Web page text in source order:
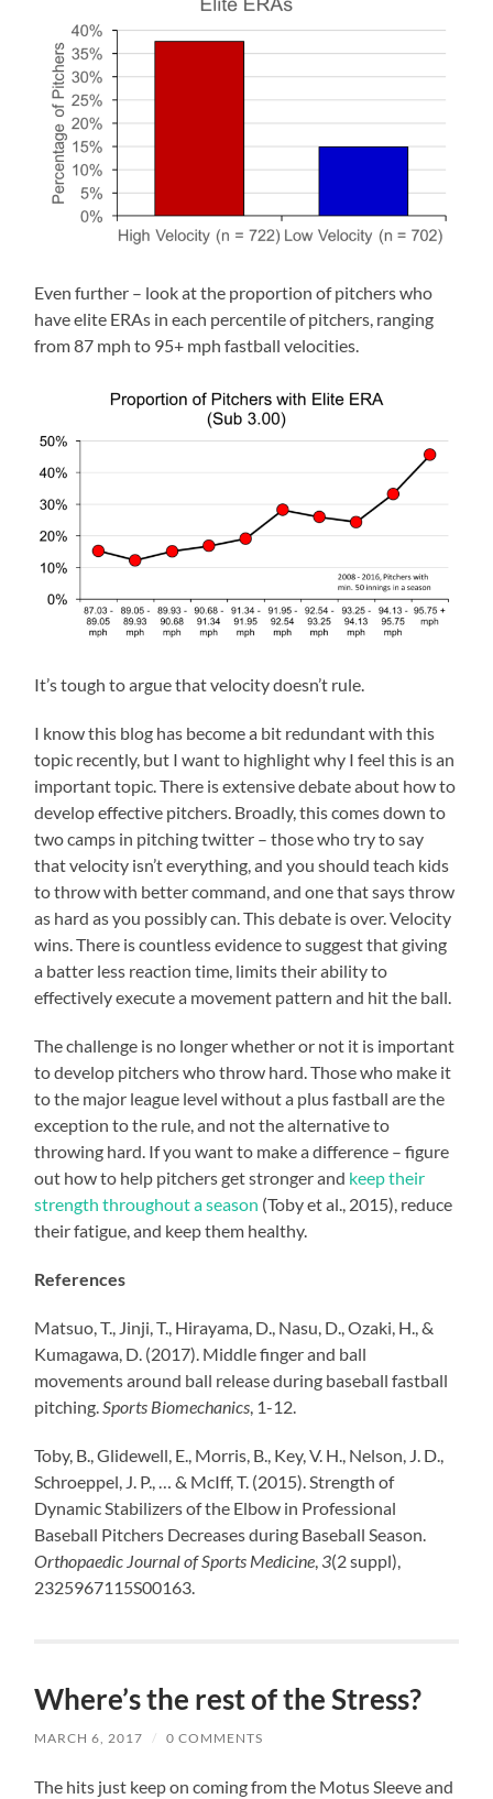
Even further – look at the proportion of pitchers who
have elite ERAs in each percentile of pitchers, ranging
from 87 mph to 95+ mph fastball velocities.
It’s tough to argue that velocity doesn’t rule.
I know this blog has become a bit redundant with this
topic recently, but I want to highlight why I feel this is an
important topic. There is extensive debate about how to
develop effective pitchers. Broadly, this comes down to
two camps in pitching twitter – those who try to say
that velocity isn’t everything, and you should teach kids
to throw with better command, and one that says throw
as hard as you possibly can. This debate is over. Velocity
wins. There is countless evidence to suggest that giving
a batter less reaction time, limits their ability to
effectively execute a movement pattern and hit the ball.
The challenge is no longer whether or not it is important
to develop pitchers who throw hard. Those who make it
to the major league level without a plus fastball are the
exception to the rule, and not the alternative to
throwing hard. If you want to make a difference – figure
out how to help pitchers get stronger and keep their
strength throughout a season (Toby et al., 2015), reduce
their fatigue, and keep them healthy.
References
Matsuo, T., Jinji, T., Hirayama, D., Nasu, D., Ozaki, H., &
Kumagawa, D. (2017). Middle finger and ball
movements around ball release during baseball fastball
pitching. Sports Biomechanics , 1-12.
Toby, B., Glidewell, E., Morris, B., Key, V. H., Nelson, J. D.,
Schroeppel, J. P., … & McIff, T. (2015). Strength of
Dynamic Stabilizers of the Elbow in Professional
Baseball Pitchers Decreases during Baseball Season.
Orthopaedic Journal of Sports Medicine 3(2 suppl),
2325967115S00163.
Where’s the rest of the Stress?
MARCH 6, 2017 / 0 COMMENTS
The hits just keep on coming from the Motus Sleeve and